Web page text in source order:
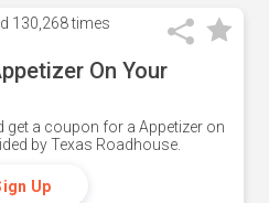
130,268 times
On Your
get a coupon for a Appetizer on
by Texas Roadhouse.
Up